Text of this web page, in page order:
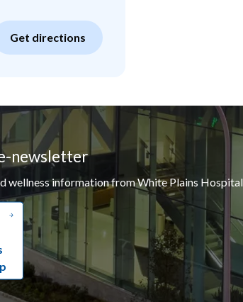
Get directions
newsletter
wellness information from White Plains Hospital.